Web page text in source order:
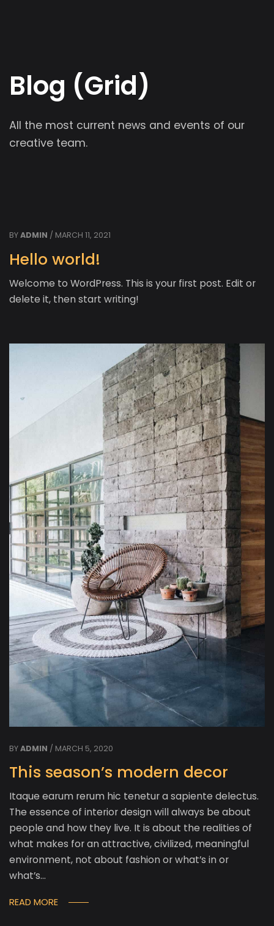
Blog (Grid)
All the most current news and events of our
creative team.
BYADMIN / MARCH 11, 2021
Hello world!
Welcome to WordPress. This is your first post. Edit or
delete it, then start writing!
BYADMIN / MARCH 5, 2020
This season’s modern decor
Itaque earum rerum hic tenetur a sapiente delectus.
The essence of interior design will always be about
people and how they live. It is about the realities of
what makes for an attractive, civilized, meaningful
environment, not about fashion or what’s in or
what’s…
READ MORE